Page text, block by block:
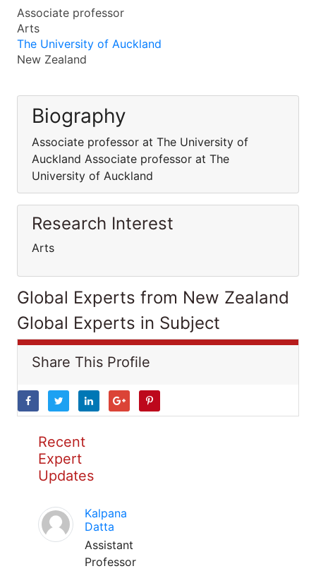
Associate professor
Arts
The University of Auckland
New Zealand
Biography
Associate professor at The University of
Auckland Associate professor at The
University of Auckland
Research Interest
Arts
Global Experts from New Zealand
Global Experts in Subject
Share This Profile
Recent
Expert
Updates
Kalpana
Datta
Assistant
Professor